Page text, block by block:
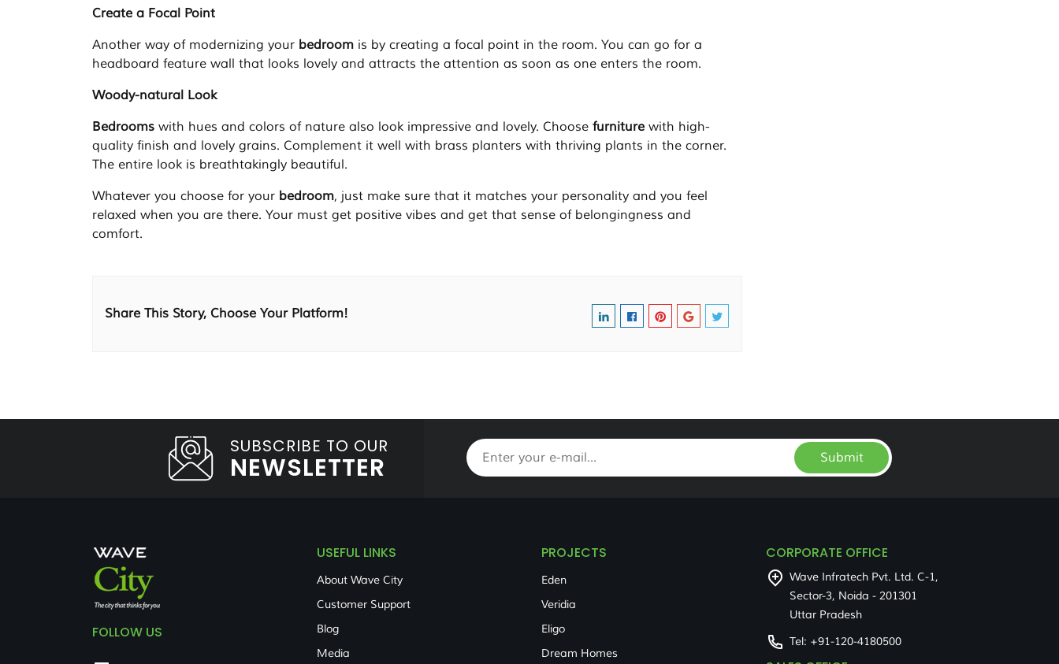
Create a Focal Point
Another way of modernizing your bedroom is by creating a focal point in the room. You can go for a
headboard feature wall that looks lovely and attracts the attention as soon as one enters the room.
Woody-natural Look
Bedrooms with hues and colors of nature also look impressive and lovely. Choose furniture with high-
quality finish and lovely grains. Complement it well with brass planters with thriving plants in the corner.
The entire look is breathtakingly beautiful.
Whatever you choose for your bedroom, just make sure that it matches your personality and you feel
relaxed when you are there. Your must get positive vibes and get that sense of belongingness and
comfort.
Share This Story, Choose Your Platform!
SUBSCRIBE TO OUR
NEWSLETTER Submit
FOLLOW US
USEFUL LINKS
About Wave City
Customer Support
Blog
Media
PROJECTS
Eden
Veridia
Eligo
Dream Homes
CORPORATE OFFICE
Wave Infratech Pvt. Ltd. C-1,
Sector-3, Noida - 201301
Uttar Pradesh
Tel: +91-120-4180500